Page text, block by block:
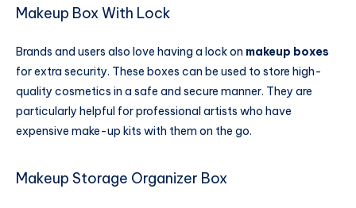
Makeup Box With Lock
Brands and users also love having a lock on makeup boxes
for extra security. These boxes can be used to store high-
quality cosmetics in a safe and secure manner. They are
particularly helpful for professional artists who have
expensive make-up kits with them on the go.
Makeup Storage Organizer Box​